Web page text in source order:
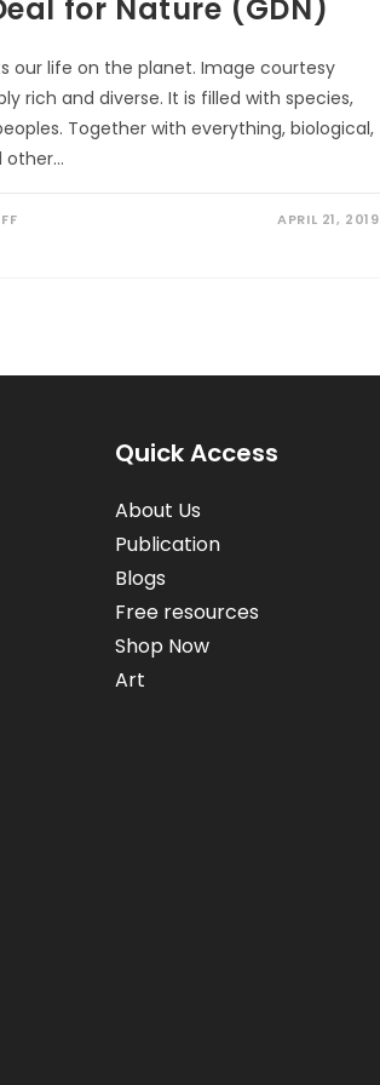
for Nature (GDN)
our life on the planet. Image courtesy
rich and diverse. It is filled with species,
Together with everything, biological,
other…
ON APRIL 21, 2019
Quick Access
About Us
Publication
Blogs
Free resources
Shop Now
Art